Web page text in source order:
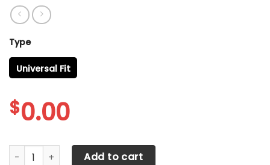
Type
Universal Fit
$0.00
CHEVROLET SILVERADO CAR SEAT COVER ( SET OF 2 )
Add to cart